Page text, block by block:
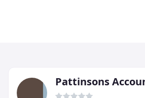
Pattinsons